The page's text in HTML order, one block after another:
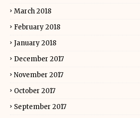
March 2018
February 2018
January 2018
December 2017
November 2017
October 2017
September 2017